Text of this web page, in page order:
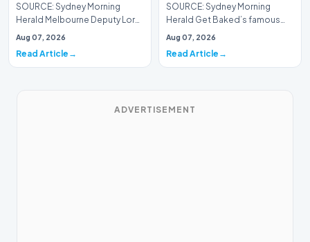
SOURCE: Sydney Morning
Herald Melbourne Deputy Lord
Mayor Roshena Campbell
Aug 07, 2026
Read Article
SOURCE: Sydney Morning
Herald Get Baked’s famous
Bertha cake is available for
Aug 07, 2026
Read Article
ADVERTISEMENT